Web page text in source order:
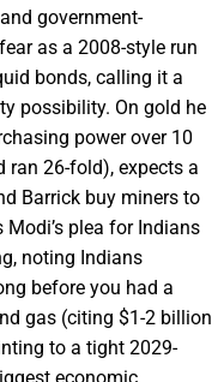
government-
as a 2008-style run
bonds, calling it a
possibility. On gold he
power over 10
ran 26-fold), expects a
Barrick buy miners to
plea for Indians
noting Indians
before you had a
gas (citing $1-2 billion
to a tight 2029-